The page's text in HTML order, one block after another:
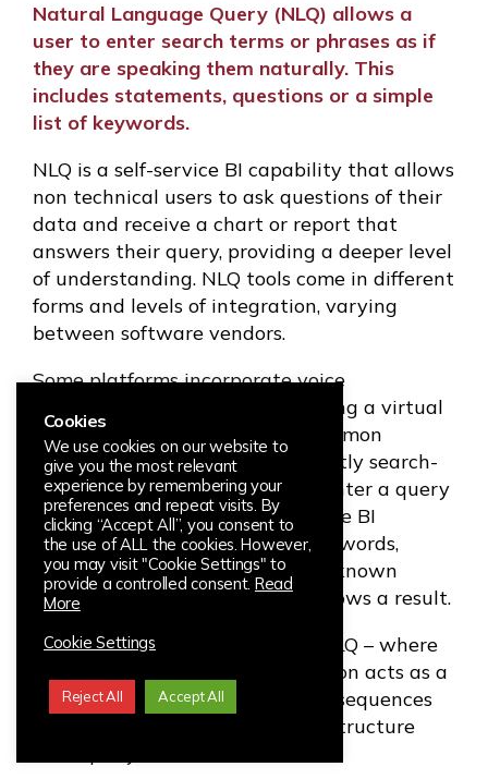
Natural Language Query (NLQ) allows a
user to enter search terms or phrases as if
they are speaking them naturally. This
includes statements, questions or a simple
list of keywords.
NLQ is a self-service BI capability that allows
non technical users to ask questions of their
data and receive a chart or report that
answers their query, providing a deeper level
of understanding. NLQ tools come in different
forms and levels of integration, varying
between software vendors.
Some platforms incorporate voice
interaction, or querying data using a virtual
personal assistant. The most common
approach in the market is currently search-
based NLQ. This is where users enter a query
in a search box located within the BI
interface, the tool parses the keywords,
matches them with elements in known
and/or related databases and shows a result.
The latest approach is Guided NLQ – where
the programmed analytics solution acts as a
guide, offering users pre-defined sequences
and suggested prompts to help structure
Cookies
We use cookies on our website to
give you the most relevant
experience by remembering your
preferences and repeat visits. By
clicking “Accept All”, you consent to
the use of ALL the cookies. However,
you may visit "Cookie Settings" to
provide a controlled consent. Read
More
Cookie Settings
Reject All Accept All